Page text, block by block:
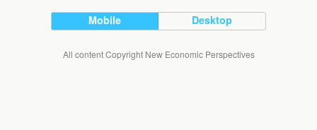
Mobile Desktop
All content Copyright New Economic Perspectives